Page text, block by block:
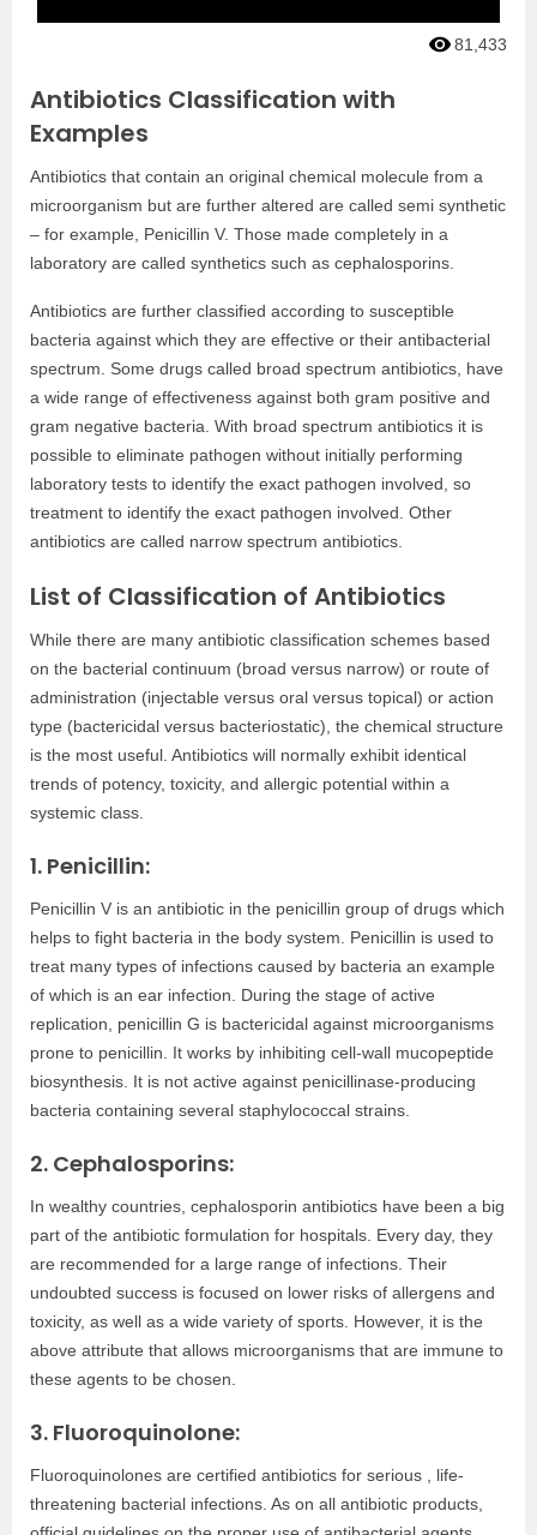
81,433
Antibiotics Classification with
Examples
Antibiotics that contain an original chemical molecule from a
microorganism but are further altered are called semi synthetic
– for example, Penicillin V. Those made completely in a
laboratory are called synthetics such as cephalosporins.
Antibiotics are further classified according to susceptible
bacteria against which they are effective or their antibacterial
spectrum. Some drugs called broad spectrum antibiotics, have
a wide range of effectiveness against both gram positive and
gram negative bacteria. With broad spectrum antibiotics it is
possible to eliminate pathogen without initially performing
laboratory tests to identify the exact pathogen involved, so
treatment to identify the exact pathogen involved. Other
antibiotics are called narrow spectrum antibiotics.
List of Classification of Antibiotics
While there are many antibiotic classification schemes based
on the bacterial continuum (broad versus narrow) or route of
administration (injectable versus oral versus topical) or action
type (bactericidal versus bacteriostatic), the chemical structure
is the most useful. Antibiotics will normally exhibit identical
trends of potency, toxicity, and allergic potential within a
systemic class.
1. Penicillin:
Penicillin V is an antibiotic in the penicillin group of drugs which
helps to fight bacteria in the body system. Penicillin is used to
treat many types of infections caused by bacteria an example
of which is an ear infection. During the stage of active
replication, penicillin G is bactericidal against microorganisms
prone to penicillin. It works by inhibiting cell-wall mucopeptide
biosynthesis. It is not active against penicillinase-producing
bacteria containing several staphylococcal strains.
2. Cephalosporins:
In wealthy countries, cephalosporin antibiotics have been a big
part of the antibiotic formulation for hospitals. Every day, they
are recommended for a large range of infections. Their
undoubted success is focused on lower risks of allergens and
toxicity, as well as a wide variety of sports. However, it is the
above attribute that allows microorganisms that are immune to
these agents to be chosen.
3. Fluoroquinolone:
Fluoroquinolones are certified antibiotics for serious , life-
threatening bacterial infections. As on all antibiotic products,